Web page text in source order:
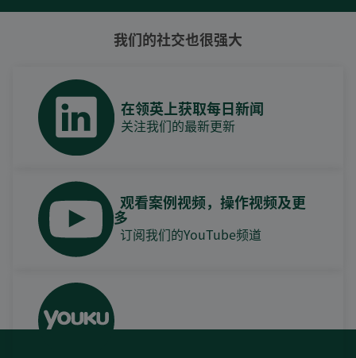
我们的社交也很强大
在领英上获取每日新闻
关注我们的最新更新
观看案例视频，操作视频及更
多
订阅我们的YouTube频道